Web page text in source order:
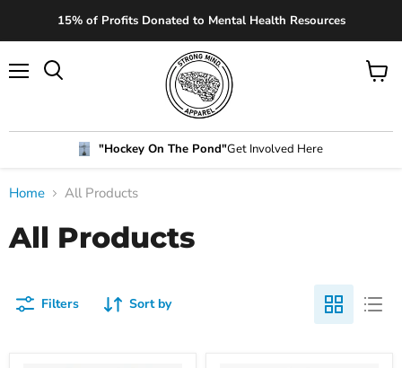
15% of Profits Donated to Mental Health Resources
"Hockey On The Pond"Get Involved Here
Home All Products
All Products
Filters Sort by